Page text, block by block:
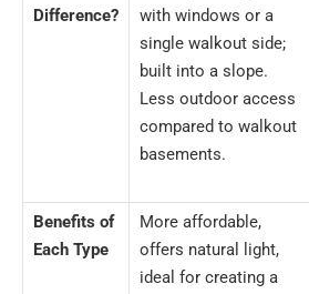
Difference?
with windows or a
single walkout side;
built into a slope.
Less outdoor access
compared to walkout
basements.
Benefits of
Each Type
More affordable,
offers natural light,
ideal for creating a